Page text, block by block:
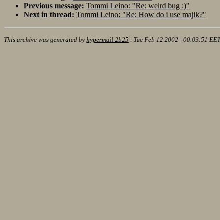
Previous message: Tommi Leino: "Re: weird bug :)"
Next in thread: Tommi Leino: "Re: How do i use majik?"
This archive was generated by hypermail 2b25 : Tue Feb 12 2002 - 00:03:51 EET